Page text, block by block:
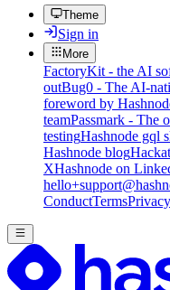
Theme
Sign in
More
FactoryKit - the AI
outBug0 - The AI-
foreword by
teamPassmark - The
testingHashnode gql
Hashnode blog
XHashnode on
ConductTermsPrivacy